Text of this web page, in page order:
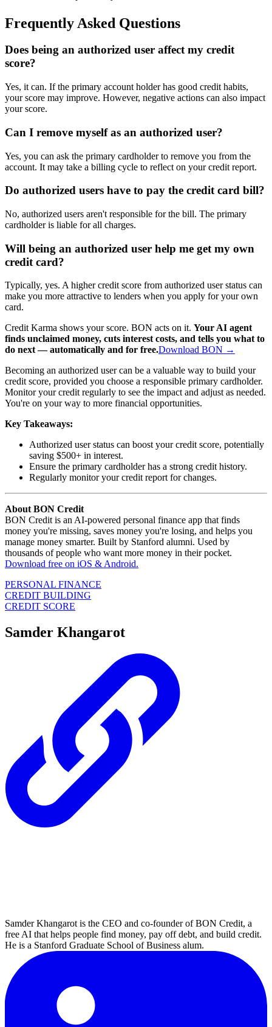
Frequently Asked Questions
Does being an authorized user affect my credit
score?
Yes, it can. If the primary account holder has good credit habits,
your score may improve. However, negative actions can also impact
your score.
Can I remove myself as an authorized user?
Yes, you can ask the primary cardholder to remove you from the
account. It may take a billing cycle to reflect on your credit report.
Do authorized users have to pay the credit card bill?
No, authorized users aren't responsible for the bill. The primary
cardholder is liable for all charges.
Will being an authorized user help me get my own
credit card?
Typically, yes. A higher credit score from authorized user status can
make you more attractive to lenders when you apply for your own
card.
Credit Karma shows your score. BON acts on it. Your AI agent
finds unclaimed money, cuts interest costs, and tells you what to
do next — automatically and for free.Download BON →
Becoming an authorized user can be a valuable way to build your
credit score, provided you choose a responsible primary cardholder.
Monitor your credit regularly to see the impact and adjust as needed.
You're on your way to more financial opportunities.
Key Takeaways:
Authorized user status can boost your credit score, potentially
saving $500+ in interest.
Ensure the primary cardholder has a strong credit history.
Regularly monitor your credit report for changes.
About BON Credit
BON Credit is an AI-powered personal finance app that finds
money you're missing, saves money you're losing, and helps you
manage money smarter. Built by Stanford alumni. Used by
thousands of people who want more money in their pocket.
Download free on iOS & Android.
PERSONAL FINANCE
CREDIT BUILDING
CREDIT SCORE
Samder Khangarot
Samder Khangarot is the CEO and co-founder of BON Credit, a
free AI that helps people find money, pay off debt, and build credit.
He is a Stanford Graduate School of Business alum.